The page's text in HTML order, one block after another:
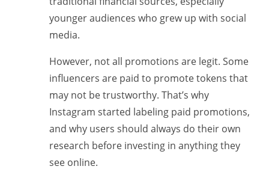
younger audiences who grew up with social
media.
However, not all promotions are legit. Some
influencers are paid to promote tokens that
may not be trustworthy. That’s why
Instagram started labeling paid promotions,
and why users should always do their own
research before investing in anything they
see online.